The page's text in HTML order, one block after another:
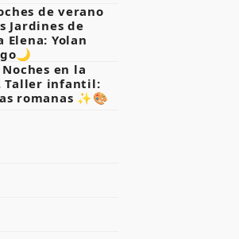
de verano
Jardines de
Elena: Yolan
en la
Taller infantil:
romanas ✨🎨